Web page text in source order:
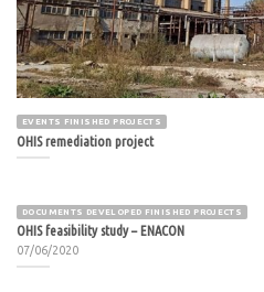
EVENTS FINISHED PROJECTS
OHIS remediation project
DOCUMENTS DEVELOPED FINISHED PROJECTS
OHIS feasibility study – ENACON
07/06/2020